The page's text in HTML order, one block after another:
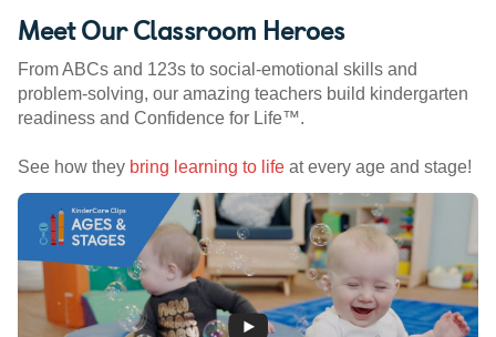
Meet Our Classroom Heroes
From ABCs and 123s to social-emotional skills and
problem-solving, our amazing teachers build kindergarten
readiness and Confidence for Life™.
See how they bring learning to life at every age and stage!